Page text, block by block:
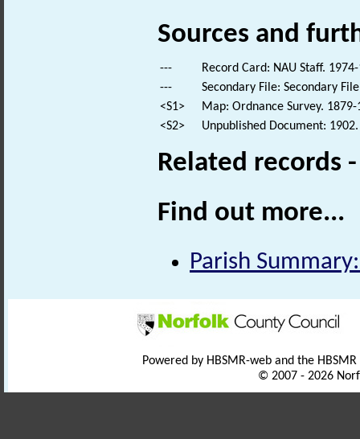
Sources and
---
Record Card: NAU Staff.
---
Secondary File: Secondary
<S1>
Map: Ordnance Survey.
<S2>
Unpublished Document:
Related records
Find out more...
Parish
Powered by HBSMR-web and the
© 2007 - 2026